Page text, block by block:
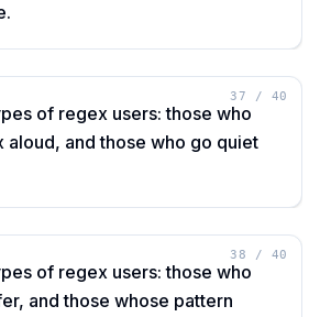
37 / 40
of regex users: those who
aloud, and those who go quiet
38 / 40
of regex users: those who
and those whose pattern